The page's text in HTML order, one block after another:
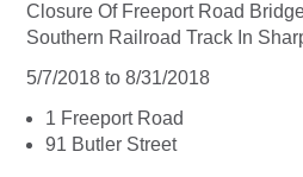
Closure Of Freeport Road
Southern Railroad Track In
5/7/2018 to 8/31/2018
1 Freeport Road
91 Butler Street